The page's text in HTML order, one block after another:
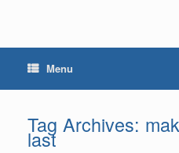
Menu
Tag Archives:
last